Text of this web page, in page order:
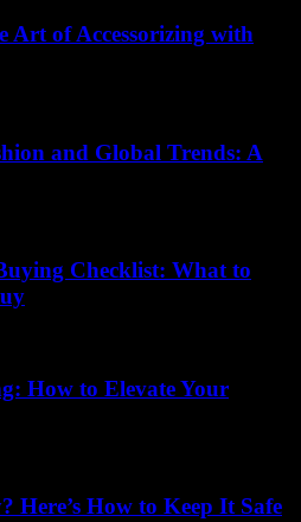
Art of Accessorizing with
and Global Trends: A
Checklist: What to
How to Elevate Your
Here’s How to Keep It Safe